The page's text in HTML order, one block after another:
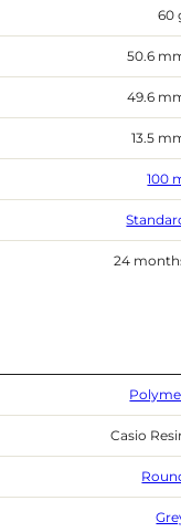
60
50.6
49.6
13.5
100
24
Casio